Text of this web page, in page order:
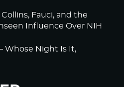
Collins, Fauci, and the
Influence Over NIH
Whose Night Is It,